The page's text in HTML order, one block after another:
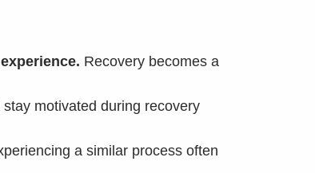
Recovery becomes a
motivated during recovery
a similar process often